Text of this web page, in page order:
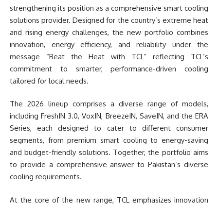
strengthening its position as a comprehensive smart cooling
solutions provider. Designed for the country’s extreme heat
and rising energy challenges, the new portfolio combines
innovation, energy efficiency, and reliability under the
message “Beat the Heat with TCL” reflecting TCL’s
commitment to smarter, performance-driven cooling
tailored for local needs.
The 2026 lineup comprises a diverse range of models,
including FreshIN 3.0, VoxIN, BreezeIN, SaveIN, and the ERA
Series, each designed to cater to different consumer
segments, from premium smart cooling to energy-saving
and budget-friendly solutions. Together, the portfolio aims
to provide a comprehensive answer to Pakistan’s diverse
cooling requirements.
At the core of the new range, TCL emphasizes innovation